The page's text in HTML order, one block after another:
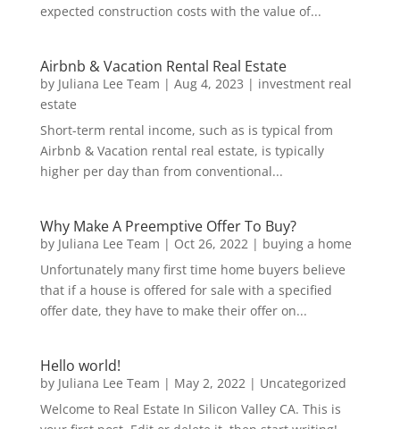
expected construction costs with the value of...
Airbnb & Vacation Rental Real Estate
by Juliana Lee Team | Aug 4, 2023 | investment real
estate
Short-term rental income, such as is typical from
Airbnb & Vacation rental real estate, is typically
higher per day than from conventional...
Why Make A Preemptive Offer To Buy?
by Juliana Lee Team | Oct 26, 2022| buying a home
Unfortunately many first time home buyers believe
that if a house is offered for sale with a specified
offer date, they have to make their offer on...
Hello world!
by Juliana Lee Team | May 2, 2022| Uncategorized
Welcome to Real Estate In Silicon Valley CA. This is